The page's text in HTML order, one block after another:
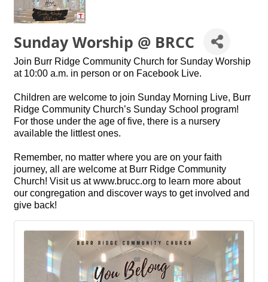
Sunday Worship @ BRCC
Join Burr Ridge Community Church for Sunday Worship
at 10:00 a.m. in person or on Facebook Live.
Children are welcome to join Sunday Morning Live, Burr
Ridge Community Church’s Sunday School program!
For those under the age of five, there is a nursery
available the littlest ones.
Remember, no matter where you are on your faith
journey, all are welcome at Burr Ridge Community
Church! Visit us at www.brucc.org to learn more about
our congregation and discover ways to get involved and
give back!